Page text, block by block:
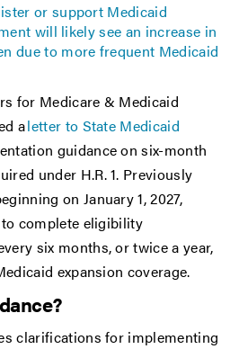
or support Medicaid
will likely see an increase in
due to more frequent Medicaid
for Medicare & Medicaid
aletter to State Medicaid
guidance on six-month
under H.R. 1. Previously
on January 1, 2027,
complete eligibility
six months, or twice a year,
expansion coverage.
clarifications for implementing